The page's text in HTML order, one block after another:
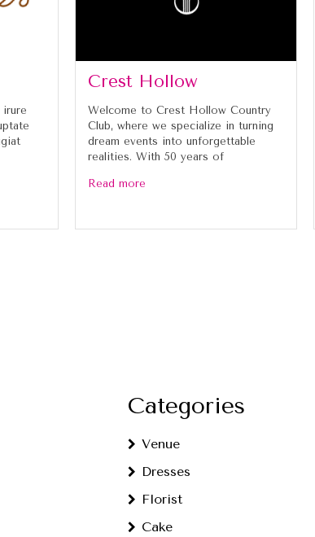
irure
Crest Hollow
Welcome to Crest Hollow Country
Club, where we specialize in turning
dream events into unforgettable
realities. With 50 years of
Read more
Categories
Venue
Dresses
Florist
Cake